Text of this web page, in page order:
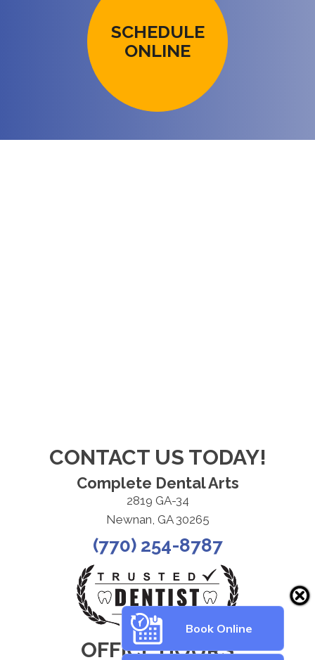
SCHEDULE
ONLINE
CONTACT US TODAY!
Complete Dental Arts
2819 GA-34
Newnan, GA 30265
(770) 254-8787
OFFICE HOURS
Book Online